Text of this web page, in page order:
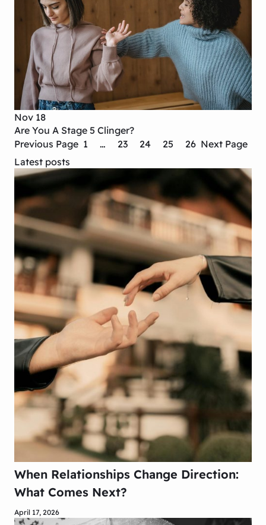
Nov 18
Are You A Stage 5 Clinger?
Previous Page 1 … 23 24 25 26 Next Page
Latest posts
When Relationships Change Direction:
What Comes Next?
April 17, 2026